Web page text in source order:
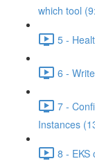
which tool
5 -
6 -
7 -
Instances
8 - EKS